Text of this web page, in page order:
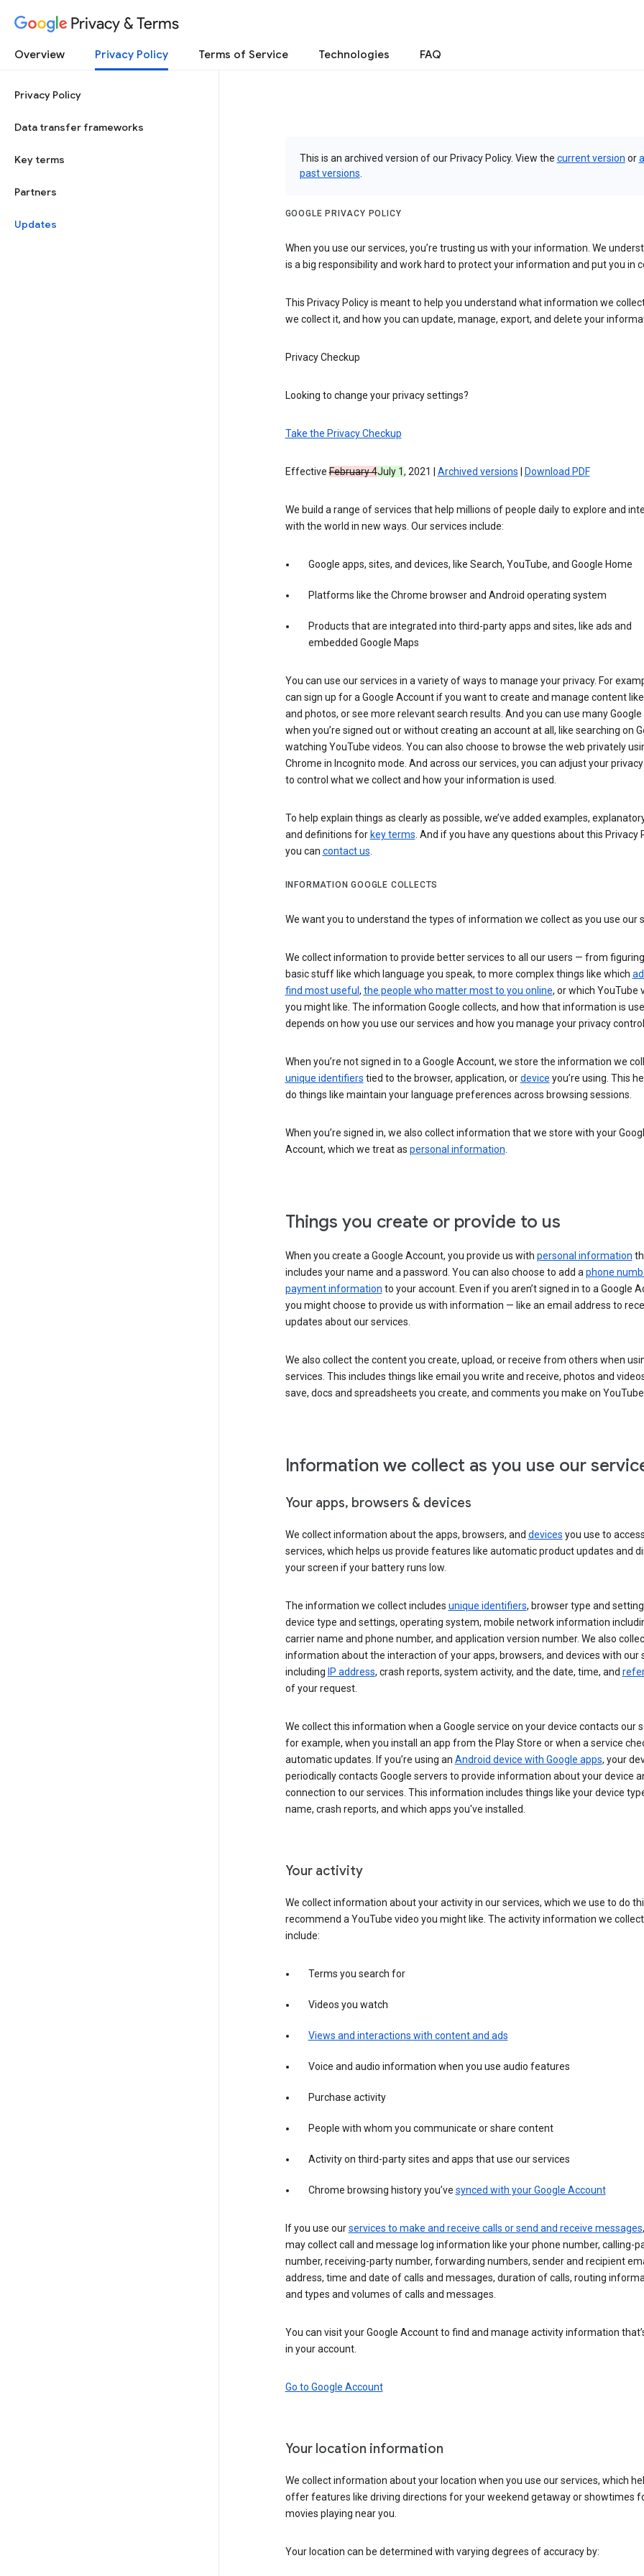
Privacy & Terms
Overview Privacy Policy Terms of Service Technologies FAQ
Privacy Policy
Data transfer frameworks
Key terms
Partners
Updates
This is an archived version of our Privacy Policy. View the current version orall
past versions
GOOGLE PRIVACY POLICY
When you use our services, you’re trusting us with your information. We
is a big responsibility and work hard to protect your information and put you in
This Privacy Policy is meant to help you understand what information we
we collect it, and how you can update, manage, export, and delete your
Privacy Checkup
Looking to change your privacy settings?
Take the Privacy Checkup
EffectiveFebruary 4July 1, 2021 | Archived versions Download PDF
We build a range of services that help millions of people daily to explore and
with the world in new ways. Our services include:
Google apps, sites, and devices, like Search, YouTube, and Google Home
Platforms like the Chrome browser and Android operating system
Products that are integrated into third-party apps and sites, like ads and
embedded Google Maps
You can use our services in a variety of ways to manage your privacy. For
can sign up for a Google Account if you want to create and manage content
and photos, or see more relevant search results. And you can use many Google
when you’re signed out or without creating an account at all, like searching on
watching YouTube videos. You can also choose to browse the web privately
Chrome in Incognito mode. And across our services, you can adjust your
to control what we collect and how your information is used.
To help explain things as clearly as possible, we’ve added examples,
and definitions for key terms. And if you have any questions about this Privacy
you can contact us.
INFORMATION GOOGLE COLLECTS
We want you to understand the types of information we collect as you use our
We collect information to provide better services to all our users — from
basic stuff like which language you speak, to more complex things like which
find most useful , the people who matter most to you online, or which YouTube
you might like. The information Google collects, and how that information is
depends on how you use our services and how you manage your privacy
When you’re not signed in to a Google Account, we store the information we
unique identifiers tied to the browser, application, ordevice you’re using. This
do things like maintain your language preferences across browsing sessions.
When you’re signed in, we also collect information that we store with your
Account, which we treat as personal information.
Things you create or provide to us
When you create a Google Account, you provide us with personal information
includes your name and a password. You can also choose to add aphone
payment information to your account. Even if you aren’t signed in to a Google
you might choose to provide us with information — like an email address to
updates about our services.
We also collect the content you create, upload, or receive from others when
services. This includes things like email you write and receive, photos and
save, docs and spreadsheets you create, and comments you make on
Information we collect as you use our
Your apps, browsers & devices
We collect information about the apps, browsers, and devices you use to
services, which helps us provide features like automatic product updates and
your screen if your battery runs low.
The information we collect includes unique identifiers, browser type and
device type and settings, operating system, mobile network information
carrier name and phone number, and application version number. We also
information about the interaction of your apps, browsers, and devices with our
including IP address, crash reports, system activity, and the date, time, and
of your request.
We collect this information when a Google service on your device contacts our
for example, when you install an app from the Play Store or when a service
automatic updates. If you’re using an Android device with Google apps, your
periodically contacts Google servers to provide information about your device
connection to our services. This information includes things like your device
name, crash reports, and which apps you've installed.
Your activity
We collect information about your activity in our services, which we use to do
recommend a YouTube video you might like. The activity information we
include:
Terms you search for
Videos you watch
Views and interactions with content and ads
Voice and audio information when you use audio features
Purchase activity
People with whom you communicate or share content
Activity on third-party sites and apps that use our services
Chrome browsing history you’ve synced with your Google Account
If you use ourservices to make and receive calls or send and receive messages
may collect call and message log information like your phone number, calling-
number, receiving-party number, forwarding numbers, sender and recipient
address, time and date of calls and messages, duration of calls, routing
and types and volumes of calls and messages.
You can visit your Google Account to find and manage activity information
in your account.
Go to Google Account
Your location information
We collect information about your location when you use our services, which
offer features like driving directions for your weekend getaway or showtimes
movies playing near you.
Your location can be determined with varying degrees of accuracy by: